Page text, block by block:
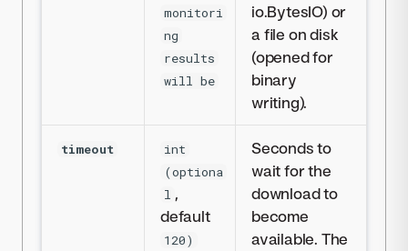
monitori
ng
results
will be
io.BytesIO) or
a file on disk
(opened for
binary
writing).
timeout
int
(optiona
l ,
default
120)
Seconds to
wait for the
download to
become
available. The